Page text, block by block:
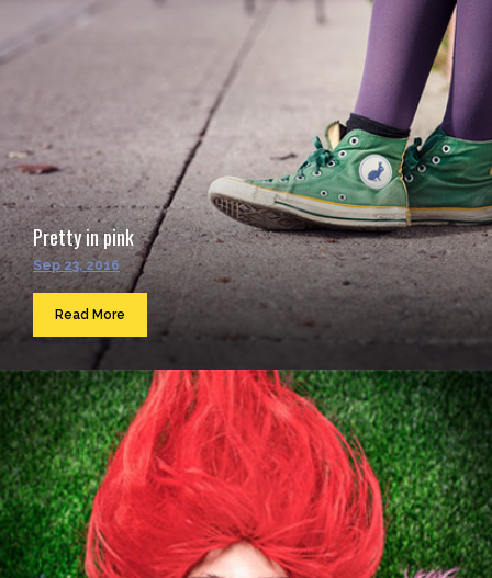
Pretty in pink
Sep 23, 2016
Read More